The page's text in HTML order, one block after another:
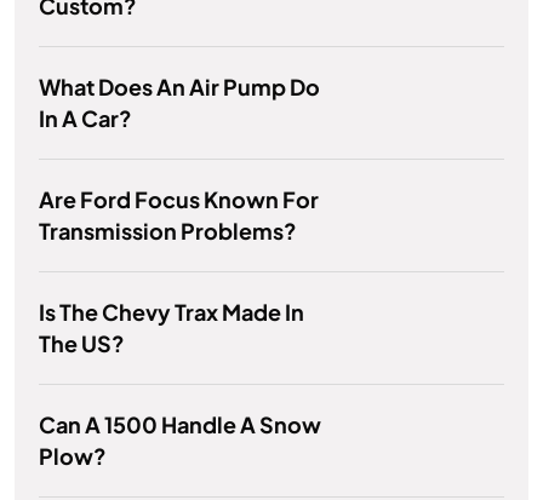
Custom?
What Does An Air Pump Do
In A Car?
Are Ford Focus Known For
Transmission Problems?
Is The Chevy Trax Made In
The US?
Can A 1500 Handle A Snow
Plow?